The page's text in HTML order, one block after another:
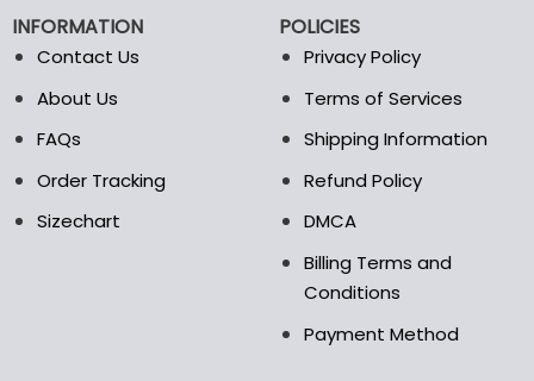
product
page
INFORMATION
Contact Us
About Us
FAQs
Order Tracking
Sizechart
POLICIES
Privacy Policy
Terms of Services
Shipping Information
Refund Policy
DMCA
Billing Terms and
Conditions
Payment Method